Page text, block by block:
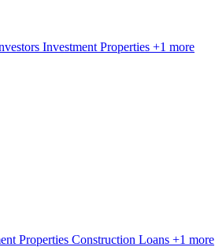
Investment Properties +1 more
Properties Construction Loans +1 more